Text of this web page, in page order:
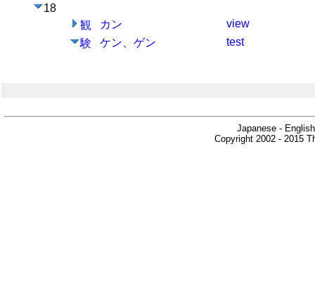
18
観
カン
view
験
ケン、ゲン test
Japanese -
Copyright 2002 - 2015